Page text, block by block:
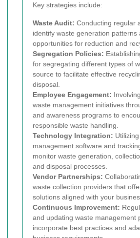
Key strategies include:
Waste Audit: Conducting regular
identify waste generation patterns
opportunities for reduction and
Segregation Policies:
for segregating different types of
source to facilitate effective
disposal.
Employee Engagement:
waste management initiatives
and awareness programs to
responsible waste handling.
Technology Integration:
management software and
monitor waste generation,
and disposal processes.
Vendor Partnerships:
waste collection providers that
solutions aligned with your
Continuous Improvement:
and updating waste management
incorporate best practices and